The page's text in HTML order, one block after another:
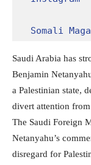
Somali
Saudi Arabia has
Benjamin
a Palestinian state,
divert attention
The Saudi Foreign
Netanyahu’s
disregard for